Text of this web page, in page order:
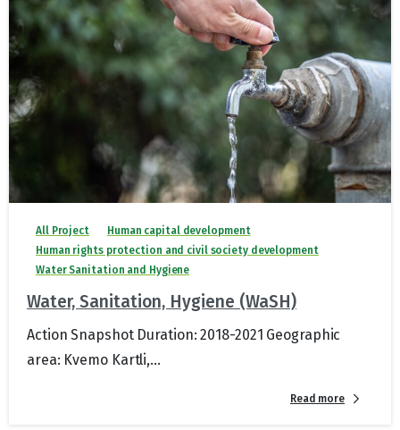
All Project
Human capital development
Human rights protection and civil society development
Water Sanitation and Hygiene
Water, Sanitation, Hygiene (WaSH)
Action Snapshot Duration: 2018-2021 Geographic
area: Kvemo Kartli,...
Read more